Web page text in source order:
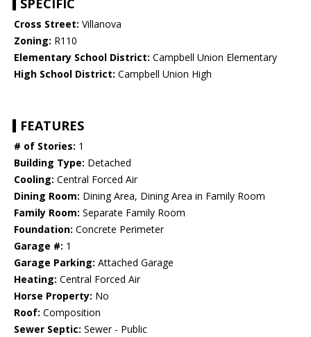
SPECIFIC
Cross Street: Villanova
Zoning: R110
Elementary School District: Campbell Union Elementary
High School District: Campbell Union High
FEATURES
# of Stories: 1
Building Type: Detached
Cooling: Central Forced Air
Dining Room: Dining Area, Dining Area in Family Room
Family Room: Separate Family Room
Foundation: Concrete Perimeter
Garage #: 1
Garage Parking: Attached Garage
Heating: Central Forced Air
Horse Property: No
Roof: Composition
Sewer Septic: Sewer - Public